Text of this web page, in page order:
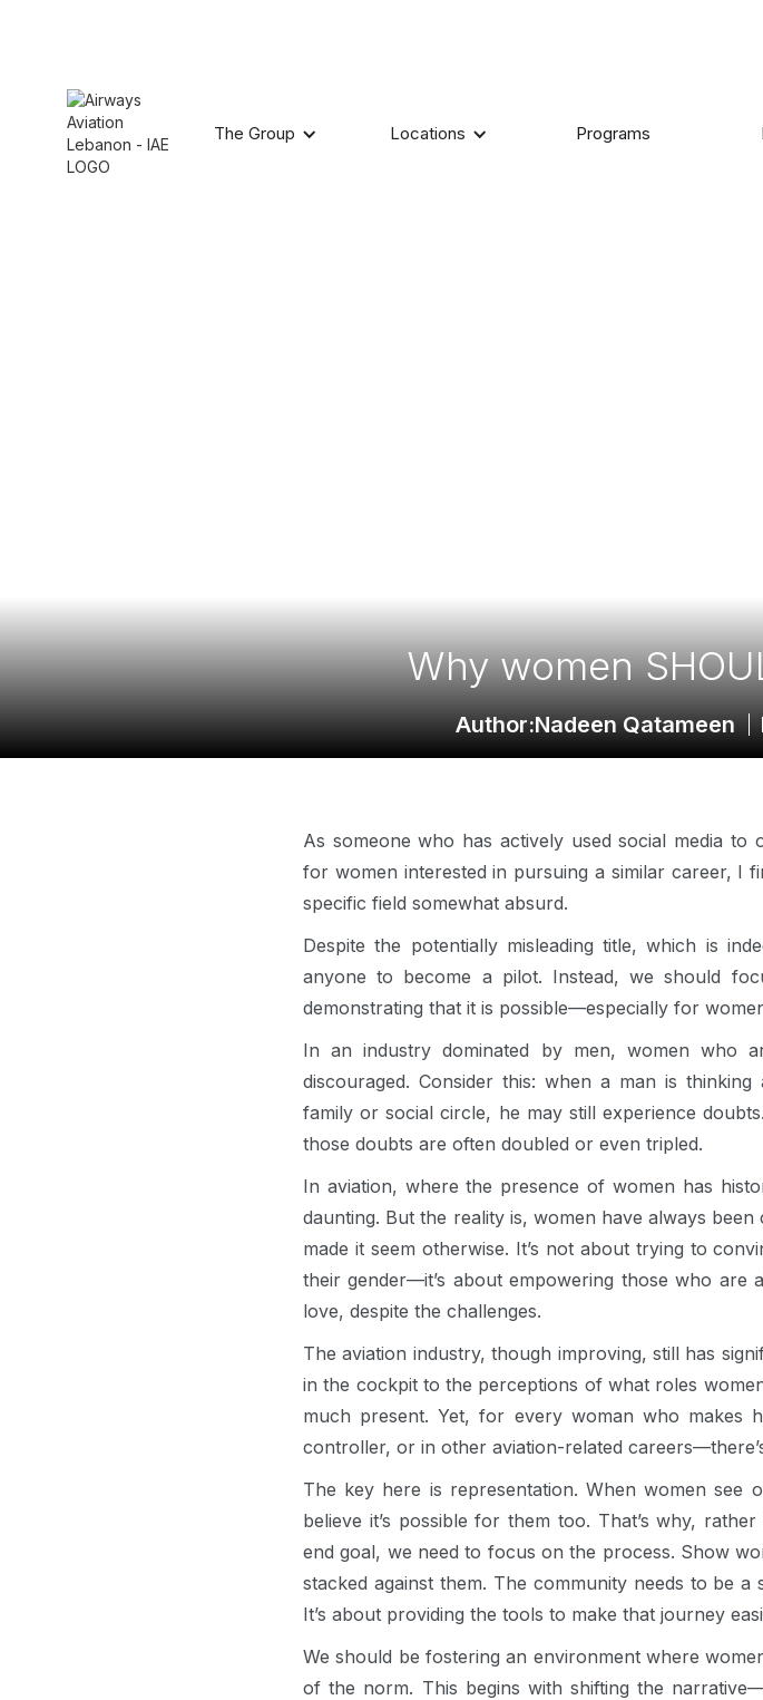
The Group Locations Programs
Why women
Author:Nadeen Qatameen
As someone who has actively used social media
for women interested in pursuing a similar career, I
specific field somewhat absurd.
Despite the potentially misleading title, which is
anyone to become a pilot. Instead, we should
demonstrating that it is possible—especially for
In an industry dominated by men, women who
discouraged. Consider this: when a man is
family or social circle, he may still experience
those doubts are often doubled or even tripled.
In aviation, where the presence of women has
daunting. But the reality is, women have always
made it seem otherwise. It’s not about trying to
their gender—it’s about empowering those who
love, despite the challenges.
The aviation industry, though improving, still has
in the cockpit to the perceptions of what roles
much present. Yet, for every woman who makes
controller, or in other aviation-related
The key here is representation. When women see
believe it’s possible for them too. That’s why,
end goal, we need to focus on the process. Show
stacked against them. The community needs to be
It’s about providing the tools to make that journey
We should be fostering an environment where
of the norm. This begins with shifting the